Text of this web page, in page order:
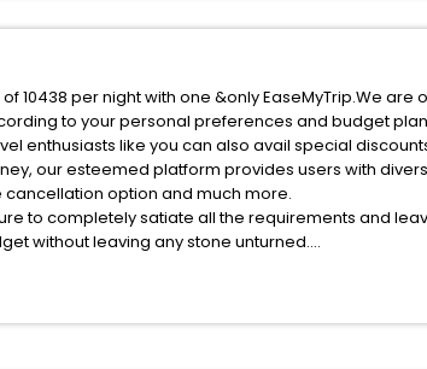
10438 per night with one &only EaseMyTrip.We
to your personal preferences and budget
enthusiasts like you can also avail special
our esteemed platform provides users with
cancellation option and much more.
to completely satiate all the requirements and
without leaving any stone unturned.